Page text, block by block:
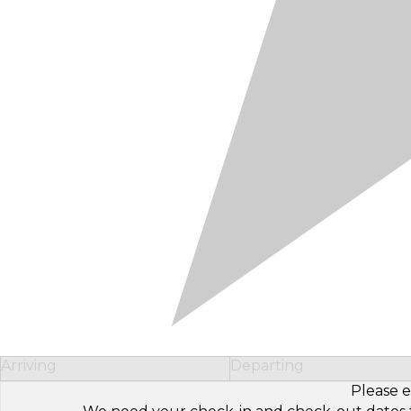
Arriving Departing
Please